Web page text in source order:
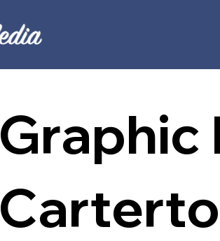
Graphic